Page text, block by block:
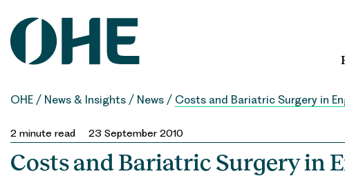
content
OHE / News & Insights / News / Costs and Bariatric Surgery in
2 minute read 23 September 2010
Costs and Bariatric Surgery in